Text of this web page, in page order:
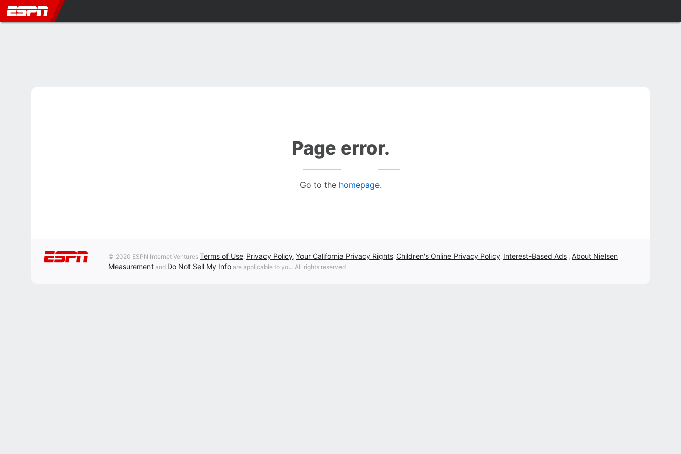
Page error.
Go to the homepage.
© 2020 ESPN Internet Ventures Terms of Use, Privacy Policy, Your California Privacy Rights, Children's Online Privacy Policy, Interest-Based Ads , About Nielsen
Measurement and Do Not Sell My Info are applicable to you. All rights reserved